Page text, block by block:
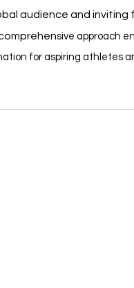
audience and inviting
sive approach
for aspiring athletes